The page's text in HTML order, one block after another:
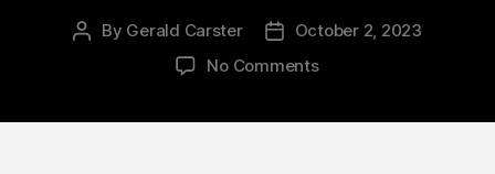
Post
By Gerald Carster
Post
date
October 2, 2023
No Commentson